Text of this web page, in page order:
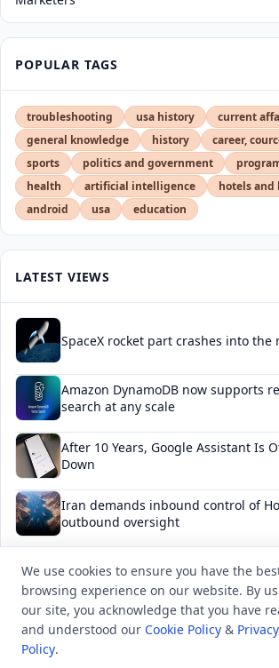
POPULAR TAGS
troubleshooting usa history
current
general knowledge
history
career,
sports
politics and government
health
artificial intelligence
hotels and
android
usa education
LATEST VIEWS
SpaceX rocket part crashes into the
Amazon DynamoDB now supports
search at any scale
After 10 Years, Google Assistant Is
Down
Iran demands inbound control of
outbound oversight
Your Guide to Finding a Trusted
Dubai for Relaxation and Wellness
NEWSLETTER
We use cookies to ensure you have the
browsing experience on our website. By
our site, you acknowledge that you have
and understood our Cookie Policy & Privacy
Policy.